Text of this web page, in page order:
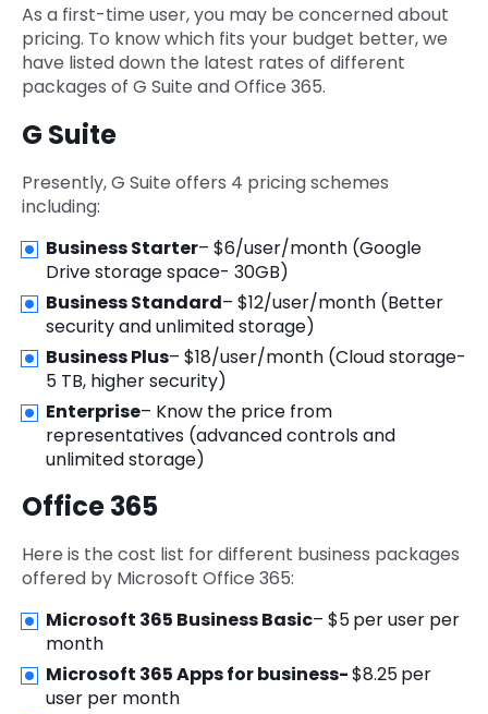
As a first-time user, you may be concerned about
pricing. To know which fits your budget better, we
have listed down the latest rates of different
packages of G Suite and Office 365.
G Suite
Presently, G Suite offers 4 pricing schemes
including:
Business Starter– $6/user/month (Google
Drive storage space- 30GB)
Business Standard– $12/user/month (Better
security and unlimited storage)
Business Plus– $18/user/month (Cloud storage-
5 TB, higher security)
Enterprise– Know the price from
representatives (advanced controls and
unlimited storage)
Office 365
Here is the cost list for different business packages
offered by Microsoft Office 365:
Microsoft 365 Business Basic– $5per user per
month
Microsoft 365 Apps for business-$8.25per
user per month